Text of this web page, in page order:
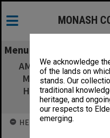
We acknowledge
of the lands on
stands. Our
traditional
heritage, and
our respects to
emerging.
MONASH
Menu
AMS [American
Monograph
Hemisphere, ed. by
Vincent]
HELD BY